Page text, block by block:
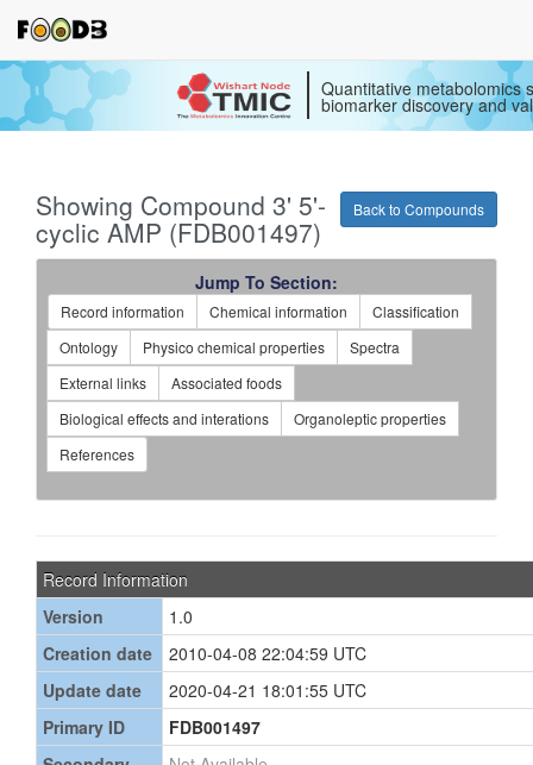
Quantitative metabolomics
biomarker discovery and
Back to Compounds
Showing Compound 3' 5'-
cyclic AMP (FDB001497)
Jump To Section:
Record information Chemical information
Classification
Ontology
Physico chemical properties
Spectra
External links
Associated foods
Biological effects and interations
Organoleptic properties
References
Record Information
Version
1.0
Creation date
2010-04-08 22:04:59 UTC
Update date
2020-04-21 18:01:55 UTC
Primary ID
FDB001497